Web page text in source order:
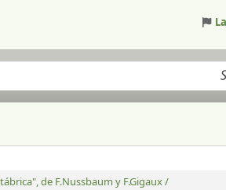
de F.Nussbaum y F.Gigaux /